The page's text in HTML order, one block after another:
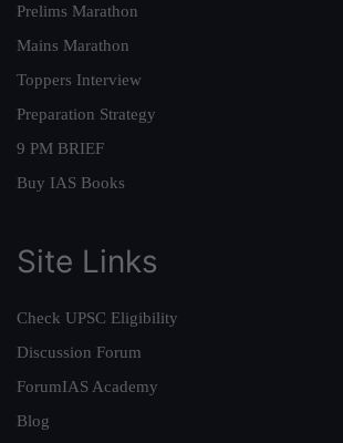
Prelims Marathon
Mains Marathon
Toppers Interview
Preparation Strategy
9 PM BRIEF
Buy IAS Books
Site Links
Check UPSC Eligibility
Discussion Forum
ForumIAS Academy
Blog